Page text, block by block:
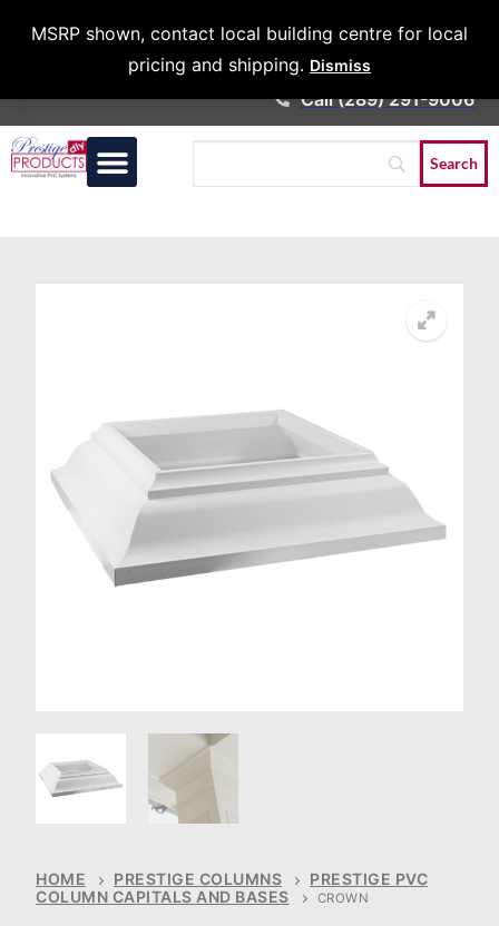
MSRP shown, contact local building centre for local
pricing and shipping. Dismiss
Architects &
Call (289) 291-9006
HOME PRESTIGE COLUMNS
PRESTIGE PVC
COLUMN CAPITALS AND BASES
CROWN